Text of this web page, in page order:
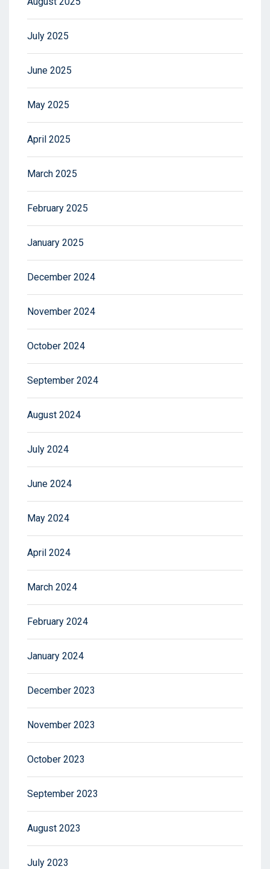
July 2025
June 2025
May 2025
April 2025
March 2025
February 2025
January 2025
December 2024
November 2024
October 2024
September 2024
August 2024
July 2024
June 2024
May 2024
April 2024
March 2024
February 2024
January 2024
December 2023
November 2023
October 2023
September 2023
August 2023
July 2023